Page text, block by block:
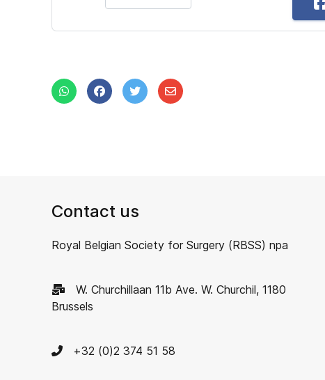
Contact us
Royal Belgian Society for Surgery (RBSS) npa
W. Churchillaan 11b Ave. W. Churchil, 1180
Brussels
+32 (0)2 374 51 58